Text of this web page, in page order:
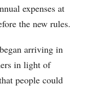
expenses at
the new rules.
arriving in
in light of
people could